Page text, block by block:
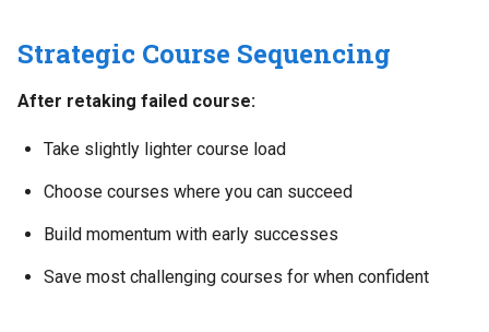
Strategic Course Sequencing
After retaking failed course:
Take slightly lighter course load
Choose courses where you can succeed
Build momentum with early successes
Save most challenging courses for when confident